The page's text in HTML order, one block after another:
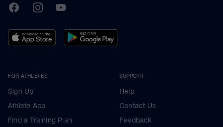
TrainingPeaks
FacebookInstagramYoutube
FOR ATHLETES
Sign Up
Athlete App
Find a Training Plan
SUPPORT
Help
Contact Us
Feedback